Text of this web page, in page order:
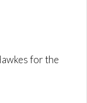
for the